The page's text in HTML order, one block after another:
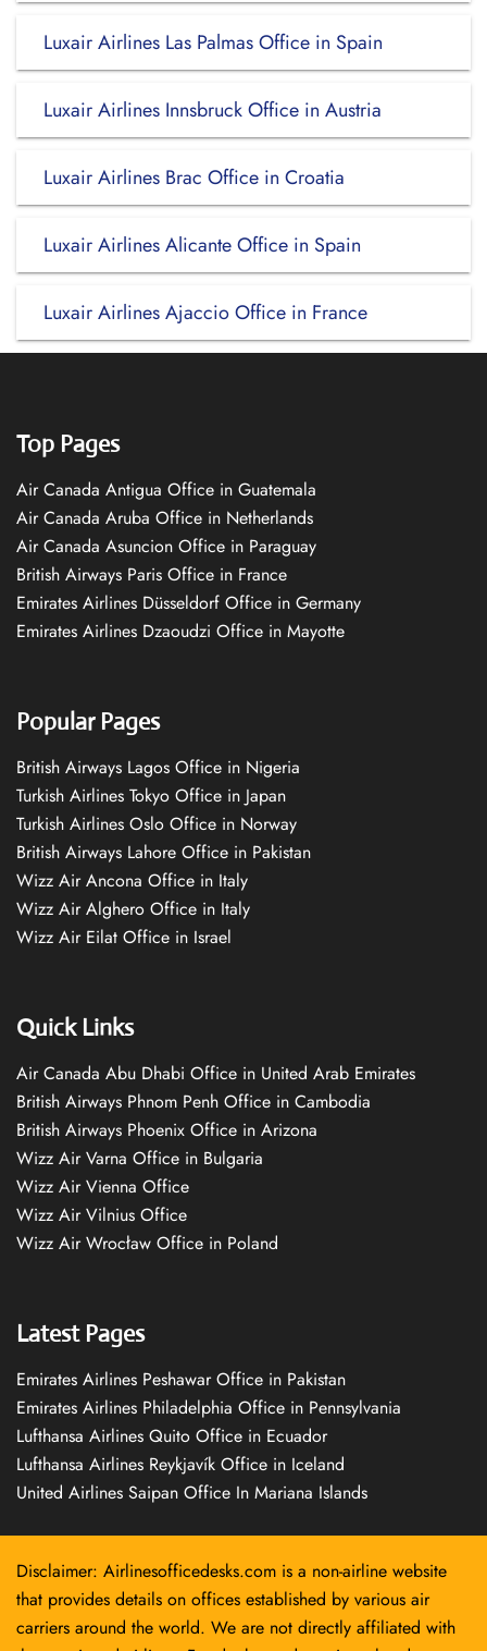
Luxair Airlines Las Palmas Office in Spain
Luxair Airlines Innsbruck Office in Austria
Luxair Airlines Brac Office in Croatia
Luxair Airlines Alicante Office in Spain
Luxair Airlines Ajaccio Office in France
Top Pages
Air Canada Antigua Office in Guatemala
Air Canada Aruba Office in Netherlands
Air Canada Asuncion Office in Paraguay
British Airways Paris Office in France
Emirates Airlines Düsseldorf Office in Germany
Emirates Airlines Dzaoudzi Office in Mayotte
Popular Pages
British Airways Lagos Office in Nigeria
Turkish Airlines Tokyo Office in Japan
Turkish Airlines Oslo Office in Norway
British Airways Lahore Office in Pakistan
Wizz Air Ancona Office in Italy
Wizz Air Alghero Office in Italy
Wizz Air Eilat Office in Israel
Quick Links
Air Canada Abu Dhabi Office in United Arab Emirates
British Airways Phnom Penh Office in Cambodia
British Airways Phoenix Office in Arizona
Wizz Air Varna Office in Bulgaria
Wizz Air Vienna Office
Wizz Air Vilnius Office
Wizz Air Wrocław Office in Poland
Latest Pages
Emirates Airlines Peshawar Office in Pakistan
Emirates Airlines Philadelphia Office in Pennsylvania
Lufthansa Airlines Quito Office in Ecuador
Lufthansa Airlines Reykjavík Office in Iceland
United Airlines Saipan Office In Mariana Islands
Disclaimer: Airlinesofficedesks.com is a non-airline website
that provides details on offices established by various air
carriers around the world. We are not directly affiliated with